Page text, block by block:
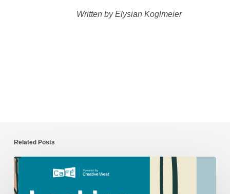
Written by Elysian Koglmeier
Related Posts
CaFÉ
Year